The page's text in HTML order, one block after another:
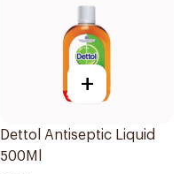
+
Dettol Antiseptic Liquid
500Ml